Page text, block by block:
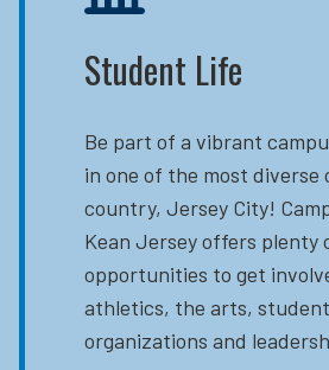
Student Life
Be part of a vibrant
in one of the most diverse
country, Jersey City!
Kean Jersey offers plenty
opportunities to get
athletics, the arts, student
organizations and